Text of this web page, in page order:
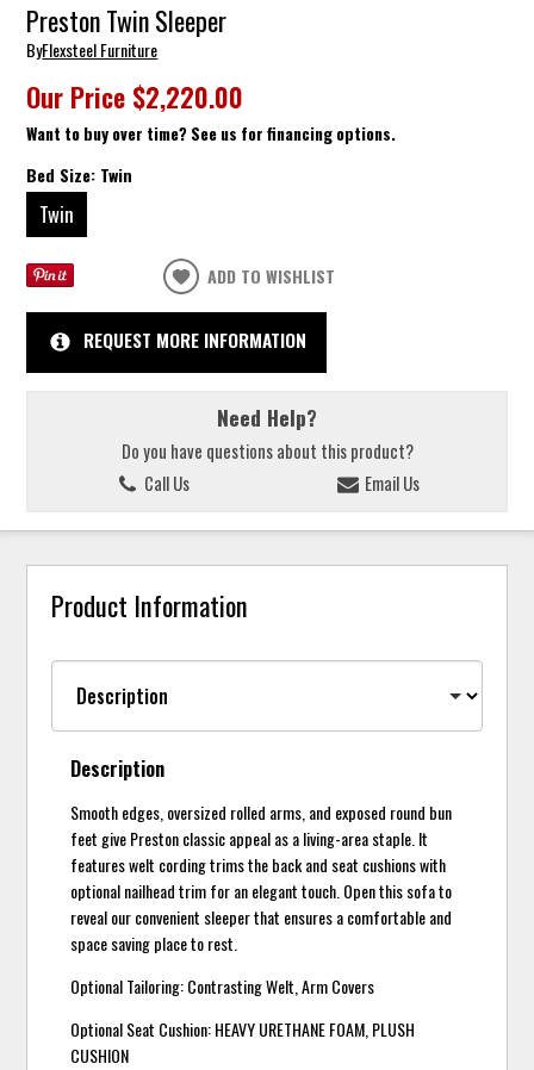
Preston Twin Sleeper
ByFlexsteel Furniture
Our Price $2,220.00
Want to buy over time? See us for financing options.
Bed Size: Twin
Twin
ADD TO WISHLIST
REQUEST MORE INFORMATION
Need Help?
Do you have questions about this product?
Call Us
Email Us
Product Information
Description
Smooth edges, oversized rolled arms, and exposed round bun
feet give Preston classic appeal as a living-area staple. It
features welt cording trims the back and seat cushions with
optional nailhead trim for an elegant touch. Open this sofa to
reveal our convenient sleeper that ensures a comfortable and
space saving place to rest.
Optional Tailoring: Contrasting Welt, Arm Covers
Optional Seat Cushion: HEAVY URETHANE FOAM, PLUSH
CUSHION